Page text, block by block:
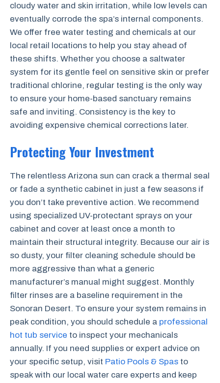
cloudy water and skin irritation, while low levels can
eventually corrode the spa’s internal components.
We offer free water testing and chemicals at our
local retail locations to help you stay ahead of
these shifts. Whether you choose a saltwater
system for its gentle feel on sensitive skin or prefer
traditional chlorine, regular testing is the only way
to ensure your home-based sanctuary remains
safe and inviting. Consistency is the key to
avoiding expensive chemical corrections later.
Protecting Your Investment
The relentless Arizona sun can crack a thermal seal
or fade a synthetic cabinet in just a few seasons if
you don’t take preventive action. We recommend
using specialized UV-protectant sprays on your
cabinet and cover at least once a month to
maintain their structural integrity. Because our air is
so dusty, your filter cleaning schedule should be
more aggressive than what a generic
manufacturer’s manual might suggest. Monthly
filter rinses are a baseline requirement in the
Sonoran Desert. To ensure your system remains in
peak condition, you should schedule a professional
hot tub service to inspect your mechanicals
annually. If you need supplies or expert advice on
your specific setup, visit Patio Pools & Spas to
speak with our local water care experts and keep